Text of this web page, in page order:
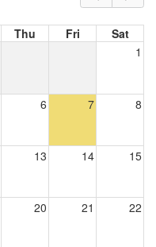
Thu Fri
Sat
1
6 7 8
13 14 15
20 21 22